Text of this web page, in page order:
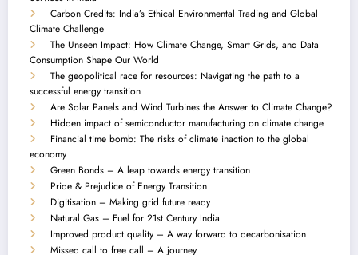
Carbon Credits: India’s Ethical Environmental Trading and Global
Climate Challenge
The Unseen Impact: How Climate Change, Smart Grids, and Data
Consumption Shape Our World
The geopolitical race for resources: Navigating the path to a
successful energy transition
Are Solar Panels and Wind Turbines the Answer to Climate Change?
Hidden impact of semiconductor manufacturing on climate change
Financial time bomb: The risks of climate inaction to the global
economy
Green Bonds – A leap towards energy transition
Pride & Prejudice of Energy Transition
Digitisation – Making grid future ready
Natural Gas – Fuel for 21st Century India
Improved product quality – A way forward to decarbonisation
Missed call to free call – A journey